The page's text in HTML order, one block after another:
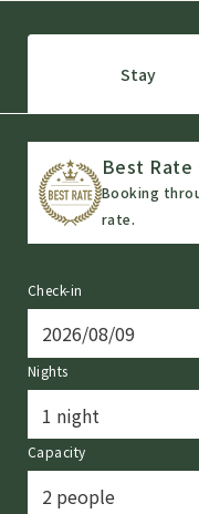
Stay
Best Rate
Booking
rate.
Check-in
Nights
Capacity